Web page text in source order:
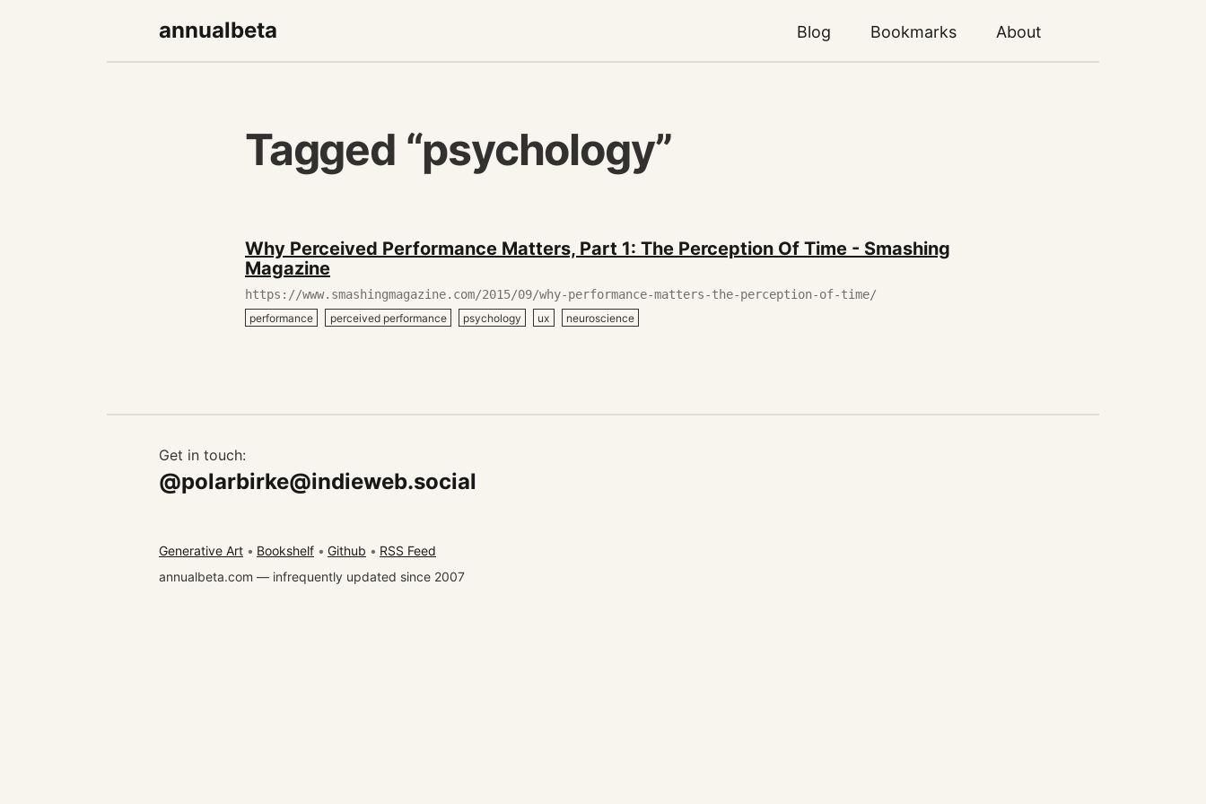
annualbeta Blog Bookmarks About
Tagged “psychology”
December
27,
2019
Why Perceived Performance Matters, Part 1: The Perception Of Time - Smashing
Magazine
https://www.smashingmagazine.com/2015/09/why-performance-matters-the-perception-of-time/
performance perceived performance psychology ux neuroscience
Get in touch:
@polarbirke@indieweb.social
Generative Art Bookshelf Github
RSS Feed
annualbeta.com — infrequently updated since 2007